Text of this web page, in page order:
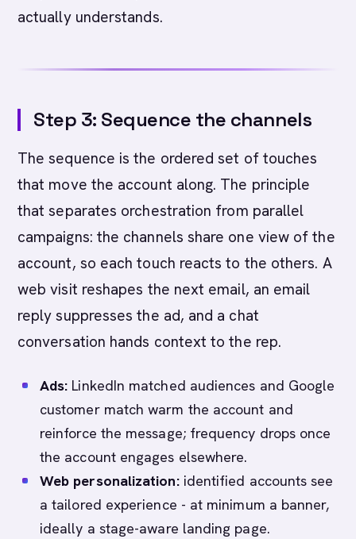
actually understands.
Step 3: Sequence the channels
The sequence is the ordered set of touches
that move the account along. The principle
that separates orchestration from parallel
campaigns: the channels share one view of the
account, so each touch reacts to the others. A
web visit reshapes the next email, an email
reply suppresses the ad, and a chat
conversation hands context to the rep.
Ads: LinkedIn matched audiences and Google
customer match warm the account and
reinforce the message; frequency drops once
the account engages elsewhere.
Web personalization:identified accounts see
a tailored experience - at minimum a banner,
ideally a stage-aware landing page.